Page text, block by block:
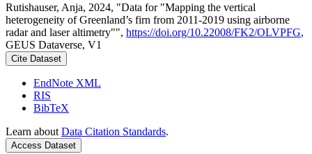
Rutishauser, Anja, 2024, "Data for "Mapping the vertical
heterogeneity of Greenland’s firn from 2011-2019 using airborne
radar and laser altimetry"", https://doi.org/10.22008/FK2/OLVPFG,
GEUS Dataverse, V1
Cite Dataset
EndNote XML
RIS
BibTeX
Learn about Data Citation Standards.
Access Dataset